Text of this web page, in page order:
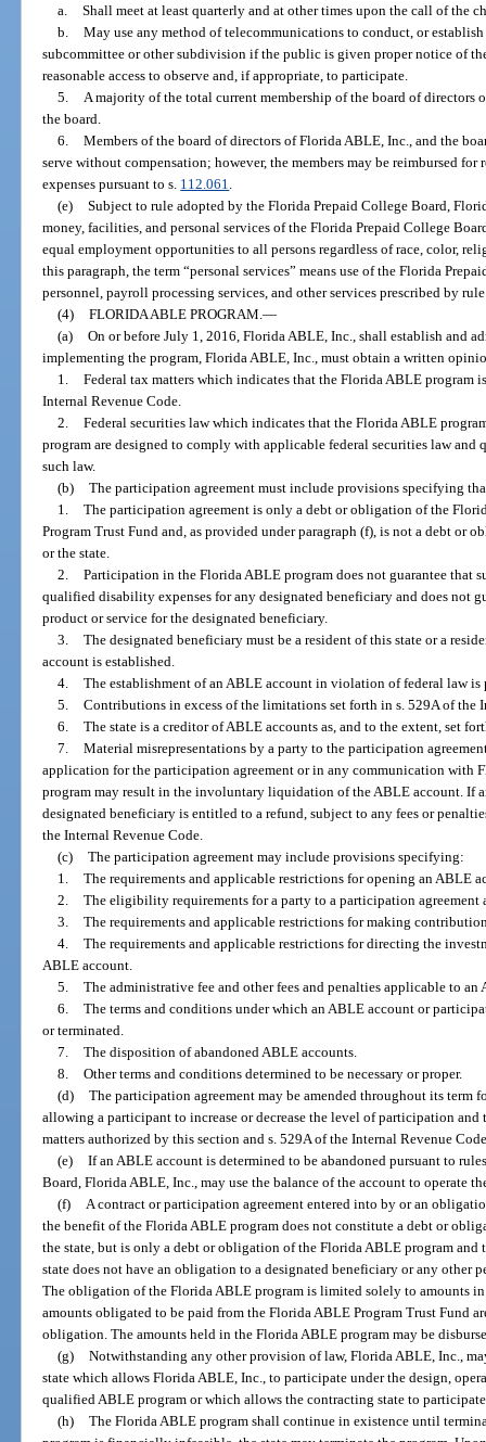
a. Shall meet at least quarterly and at other times upon the call of the
b. May use any method of telecommunications to conduct, or
subcommittee or other subdivision if the public is given proper notice of
reasonable access to observe and, if appropriate, to participate.
5.
A majority of the total current membership of the board of directors
the board.
6. Members of the board of directors of Florida ABLE, Inc., and the
serve without compensation; however, the members may be reimbursed for
expenses pursuant to s. 112.061
(e) Subject to rule adopted by the Florida Prepaid College Board,
money, facilities, and personal services of the Florida Prepaid College
equal employment opportunities to all persons regardless of race, color,
this paragraph, the term “personal services” means use of the Florida
personnel, payroll processing services, and other services prescribed by
(4) FLORIDA ABLE PROGRAM. —
(a) On or before July 1, 2016, Florida ABLE, Inc., shall establish and
implementing the program, Florida ABLE, Inc., must obtain a written
1. Federal tax matters which indicates that the Florida ABLE program
Internal Revenue Code.
2. Federal securities law which indicates that the Florida ABLE
program are designed to comply with applicable federal securities law
such law.
(b) The participation agreement must include provisions specifying
1. The participation agreement is only a debt or obligation of the
Program Trust Fund and, as provided under paragraph (f), is not a debt or
or the state.
2. Participation in the Florida ABLE program does not guarantee that
qualified disability expenses for any designated beneficiary and does not
product or service for the designated beneficiary.
3. The designated beneficiary must be a resident of this state or a
account is established.
4. The establishment of an ABLE account in violation of federal law is
5. Contributions in excess of the limitations set forth in s. 529A of the
6. The state is a creditor of ABLE accounts as, and to the extent, set
7. Material misrepresentations by a party to the participation
application for the participation agreement or in any communication with
program may result in the involuntary liquidation of the ABLE account. If
designated beneficiary is entitled to a refund, subject to any fees or
the Internal Revenue Code.
(c) The participation agreement may include provisions specifying:
1. The requirements and applicable restrictions for opening an ABLE
2. The eligibility requirements for a party to a participation agreement
3. The requirements and applicable restrictions for making
4. The requirements and applicable restrictions for directing the
ABLE account.
5. The administrative fee and other fees and penalties applicable to an
6. The terms and conditions under which an ABLE account or
or terminated.
7. The disposition of abandoned ABLE accounts.
8. Other terms and conditions determined to be necessary or proper.
(d) The participation agreement may be amended throughout its term
allowing a participant to increase or decrease the level of participation and
matters authorized by this section and s. 529A of the Internal Revenue
(e) If an ABLE account is determined to be abandoned pursuant to
Board, Florida ABLE, Inc., may use the balance of the account to operate
(f)
A contract or participation agreement entered into by or an
the benefit of the Florida ABLE program does not constitute a debt or
the state, but is only a debt or obligation of the Florida ABLE program and
state does not have an obligation to a designated beneficiary or any other
The obligation of the Florida ABLE program is limited solely to amounts
amounts obligated to be paid from the Florida ABLE Program Trust Fund
obligation. The amounts held in the Florida ABLE program may be
(g) Notwithstanding any other provision of law, Florida ABLE, Inc.,
state which allows Florida ABLE, Inc., to participate under the design,
qualified ABLE program or which allows the contracting state to
(h) The Florida ABLE program shall continue in existence until